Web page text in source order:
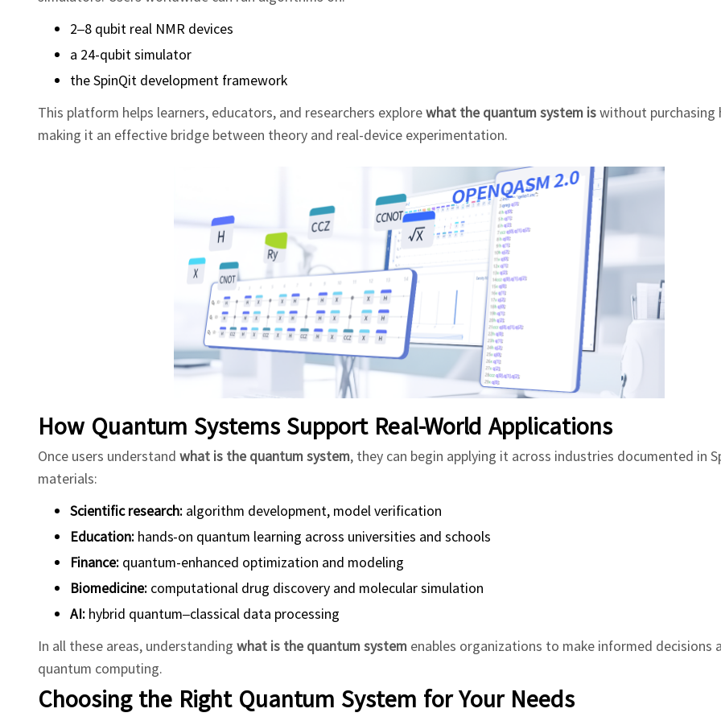
2–8 qubit real NMR devices
a 24-qubit simulator
the SpinQit development framework
This platform helps learners, educators, and researchers explorewhat the quantum system iswithout purchasing
making it an effective bridge between theory and real-device experimentation.
How Quantum Systems Support Real-World Applications
Once users understand what is the quantum system, they can begin applying it across industries documented in
materials:
Scientific research: algorithm development, model verification
Education: hands-on quantum learning across universities and schools
Finance: quantum-enhanced optimization and modeling
Biomedicine: computational drug discovery and molecular simulation
AI: hybrid quantum–classical data processing
In all these areas, understanding what is the quantum system enables organizations to make informed decisions
quantum computing.
Choosing the Right Quantum System for Your Needs